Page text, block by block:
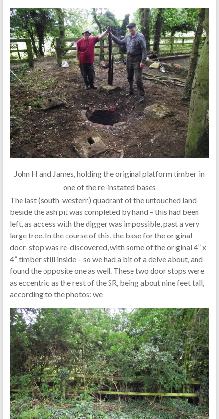
John H and James, holding the original platform timber, in
one of the re-instated bases
The last (south-western) quadrant of the untouched land
beside the ash pit was completed by hand – this had been
left, as access with the digger was impossible, past a very
large tree. In the course of this, the base for the original
door-stop was re-discovered, with some of the original 4” x
4” timber still inside – so we had a bit of a delve about, and
found the opposite one as well. These two door stops were
as eccentric as the rest of the SR, being about nine feet tall,
according to the photos: we